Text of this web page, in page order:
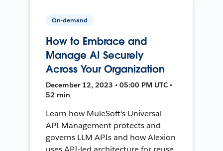
On-demand
How to Embrace and
Manage AI Securely
Across Your Organization
December 12, 2023 • 05:00 PM UTC •
52 min
Learn how MuleSoft's Universal
API Management protects and
governs LLM APIs and how Alexion